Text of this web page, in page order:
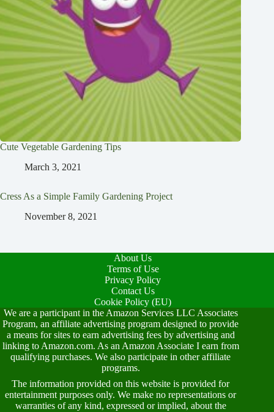
Cute Vegetable Gardening Tips
March 3, 2021
Cress As a Simple Family Gardening Project
November 8, 2021
About Us
Terms of Use
Privacy Policy
Contact Us
Cookie Policy (EU)
We are a participant in the Amazon Services LLC Associates
Program, an affiliate advertising program designed to provide
a means for sites to earn advertising fees by advertising and
linking to Amazon.com. As an Amazon Associate I earn from
qualifying purchases. We also participate in other affiliate
programs.
The information provided on this website is provided for
entertainment purposes only. We make no representations or
warranties of any kind, expressed or implied, about the